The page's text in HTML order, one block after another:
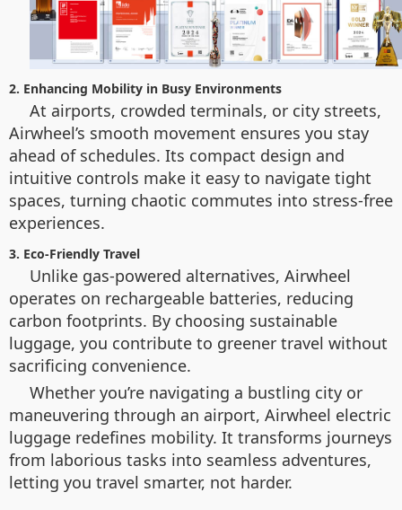
2. Enhancing Mobility in Busy Environments
At airports, crowded terminals, or city streets,
Airwheel’s smooth movement ensures you stay
ahead of schedules. Its compact design and
intuitive controls make it easy to navigate tight
spaces, turning chaotic commutes into stress-free
experiences.
3. Eco-Friendly Travel
Unlike gas-powered alternatives, Airwheel
operates on rechargeable batteries, reducing
carbon footprints. By choosing sustainable
luggage, you contribute to greener travel without
sacrificing convenience.
Whether you’re navigating a bustling city or
maneuvering through an airport, Airwheel electric
luggage redefines mobility. It transforms journeys
from laborious tasks into seamless adventures,
letting you travel smarter, not harder.